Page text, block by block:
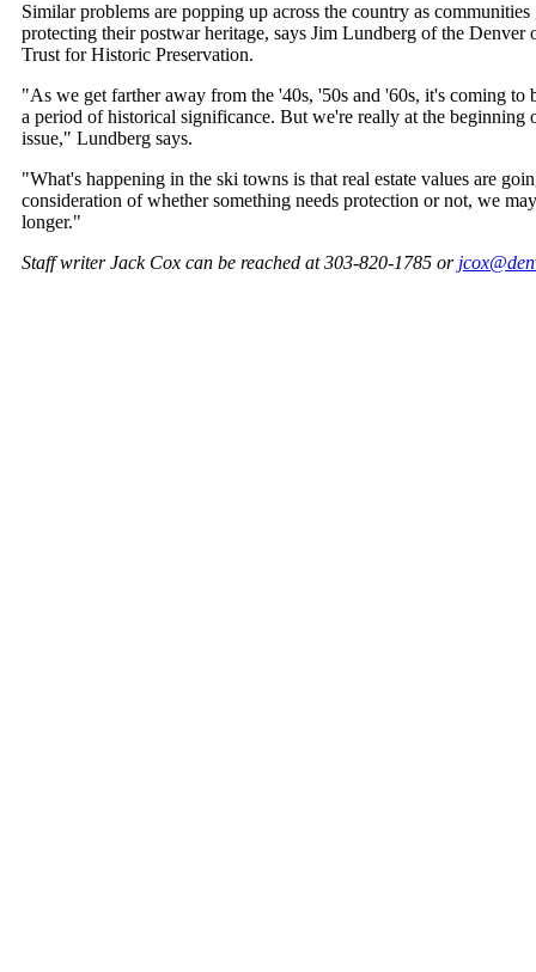
Similar problems are popping up across the country as
protecting their postwar heritage, says Jim Lundberg of the Denver
Trust for Historic Preservation.
"As we get farther away from the '40s, '50s and '60s, it's coming to
a period of historical significance. But we're really at the beginning
issue," Lundberg says.
"What's happening in the ski towns is that real estate values are
consideration of whether something needs protection or not, we
longer."
Staff writer Jack Cox can be reached at 303-820-1785 or